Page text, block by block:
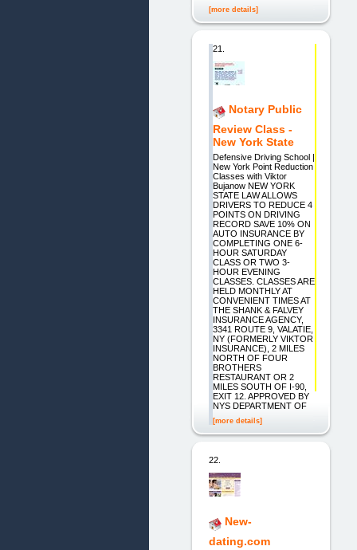
[more details]
21.
Notary Public
Review Class -
New York State
Defensive Driving School |
New York Point Reduction
Classes with Viktor
Bujanow NEW YORK
STATE LAW ALLOWS
DRIVERS TO REDUCE 4
POINTS ON DRIVING
RECORD SAVE 10% ON
AUTO INSURANCE BY
COMPLETING ONE 6-
HOUR SATURDAY
CLASS OR TWO 3-
HOUR EVENING
CLASSES. CLASSES ARE
HELD MONTHLY AT
CONVENIENT TIMES AT
THE SHANK & FALVEY
INSURANCE AGENCY,
3341 ROUTE 9, VALATIE,
NY (FORMERLY VIKTOR
INSURANCE), 2 MILES
NORTH OF FOUR
BROTHERS
RESTAURANT OR 2
MILES SOUTH OF I-90,
EXIT 12. APPROVED BY
NYS DEPARTMENT OF
[more details]
22.
New-
dating.com